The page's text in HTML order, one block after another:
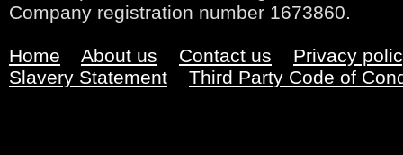
Company registration number 1673860.
Home About us Contact us
Privacy
Slavery Statement
Third Party Code of